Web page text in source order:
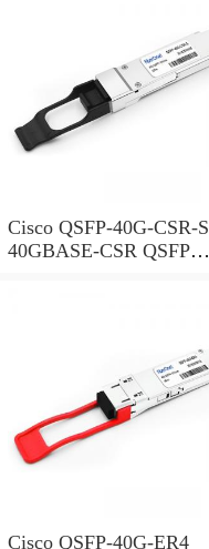
Cisco QSFP-40G-CSR-S
40GBASE-CSR QSFP
Cisco QSFP-40G-ER4